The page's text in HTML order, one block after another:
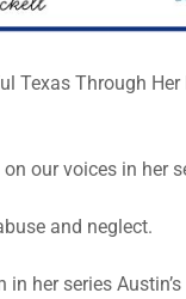
Texas Through
our voices in her
and neglect.
her series Austin’s